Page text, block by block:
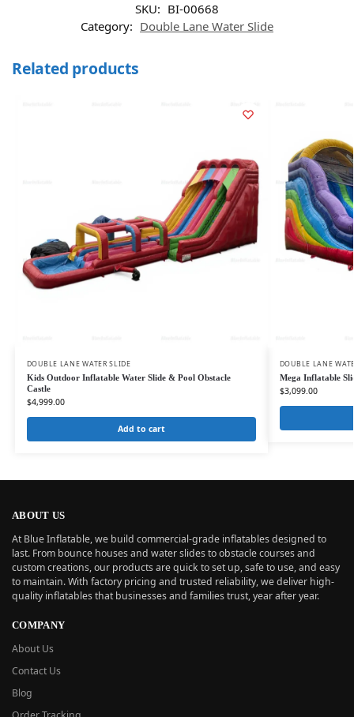
SKU: BI-00668
Category: Double Lane Water Slide
Related products
DOUBLE LANE WATER SLIDE
Kids Outdoor Inflatable Water Slide & Pool Obstacle
Castle
$4,999.00
Add to cart
DOUBLE LANE
Mega Inflatable
$3,099.00
ABOUT US
At Blue Inflatable, we build commercial-grade inflatables designed to
last. From bounce houses and water slides to obstacle courses and
custom creations, our products are quick to set up, safe to use, and easy
to maintain. With factory pricing and trusted reliability, we deliver high-
quality inflatables that businesses and families trust, year after year.
COMPANY
About Us
Contact Us
Blog